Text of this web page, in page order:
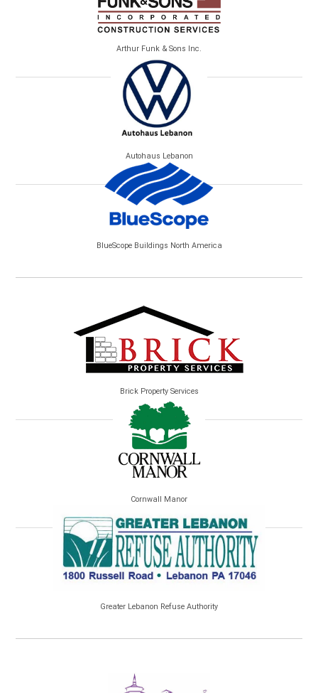
Arthur Funk & Sons Inc.
Autohaus Lebanon
BlueScope Buildings North America
Brick Property Services
Cornwall Manor
Greater Lebanon Refuse Authority